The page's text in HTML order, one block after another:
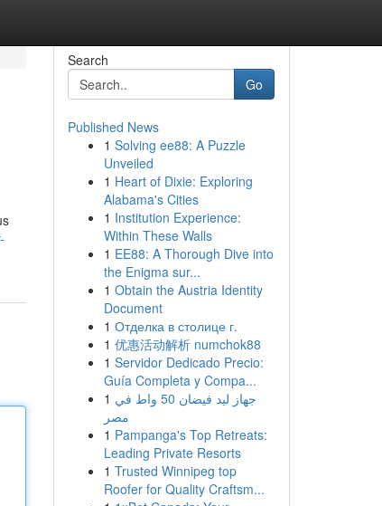
Search
Go
Published News
1 Solving ee88: A Puzzle
Unveiled
1 Heart of Dixie: Exploring
Alabama's Cities
1 Institution Experience:
Within These Walls
1 EE88: A Thorough Dive into
the Enigma sur...
1 Obtain the Austria Identity
Document
1 Отделка в столице г.
1 优惠活动解析 numchok88
1 Servidor Dedicado Precio:
Guía Completa y Compa...
1 جهاز ليد فيضان 50 واط في
مصر
1 Pampanga's Top Retreats:
Leading Private Resorts
1 Trusted Winnipeg top
Roofer for Quality Craftsm...